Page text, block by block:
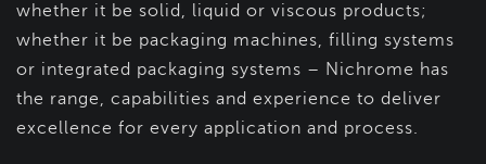
whether it be solid, liquid or viscous products;
whether it be packaging machines, filling systems
or integrated packaging systems – Nichrome has
the range, capabilities and experience to deliver
excellence for every application and process.